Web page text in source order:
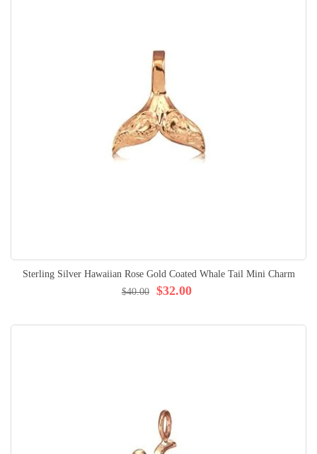
Sterling Silver Hawaiian Rose Gold Coated Whale Tail Mini Charm
$32.00
$40.00